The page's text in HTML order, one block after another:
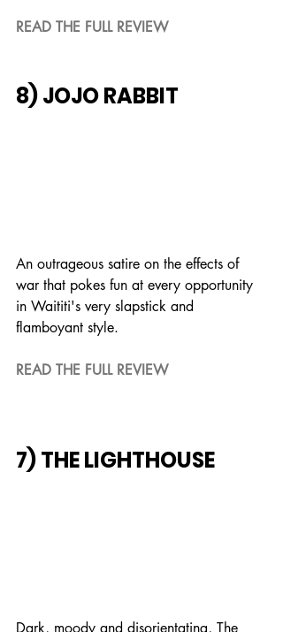
READ THE FULL REVIEW
8) JOJO RABBIT
An outrageous satire on the effects of
war that pokes fun at every opportunity
in Waititi's very slapstick and
flamboyant style.
READ THE FULL REVIEW
7) THE LIGHTHOUSE
Dark, moody and disorientating, The